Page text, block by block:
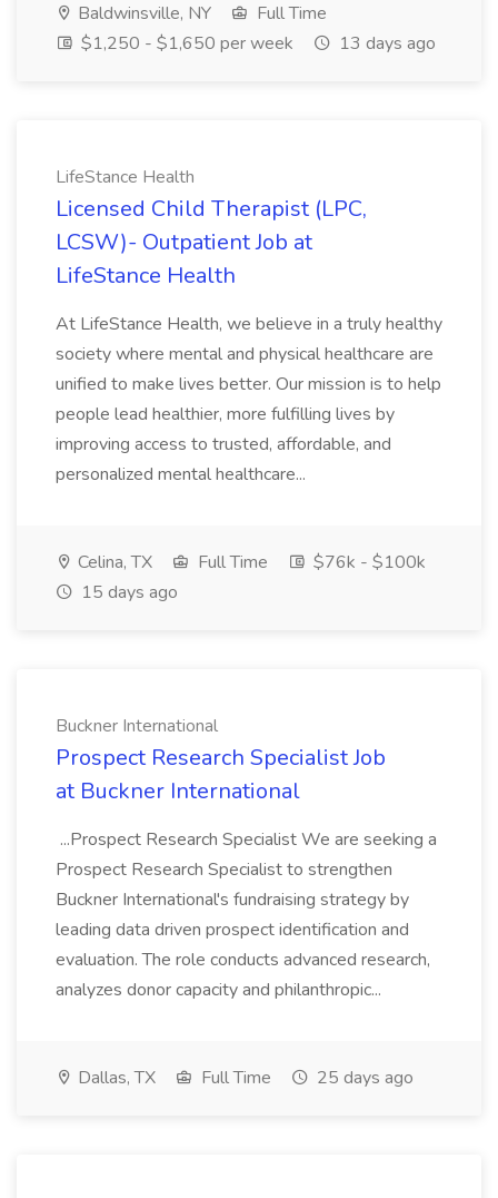
Baldwinsville, NY
Full Time
$1,250 - $1,650 per week
13 days ago
LifeStance Health
Licensed Child Therapist (LPC,
LCSW)- Outpatient Job at
LifeStance Health
At LifeStance Health, we believe in a truly healthy
society where mental and physical healthcare are
unified to make lives better. Our mission is to help
people lead healthier, more fulfilling lives by
improving access to trusted, affordable, and
personalized mental healthcare...
Celina, TX Full Time
$76k - $100k
15 days ago
Buckner International
Prospect Research Specialist Job
at Buckner International
...Prospect Research Specialist We are seeking a
Prospect Research Specialist to strengthen
Buckner International's fundraising strategy by
leading data driven prospect identification and
evaluation. The role conducts advanced research,
analyzes donor capacity and philanthropic...
Dallas, TX Full Time 25 days ago